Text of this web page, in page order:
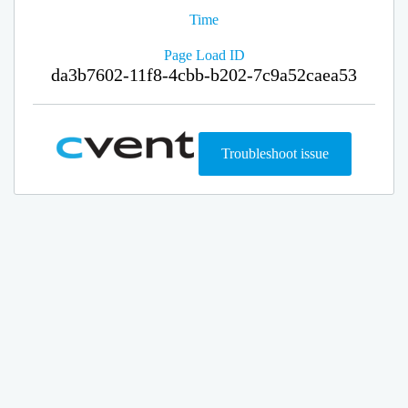
Time
Page Load ID
da3b7602-11f8-4cbb-b202-7c9a52caea53
Troubleshoot issue